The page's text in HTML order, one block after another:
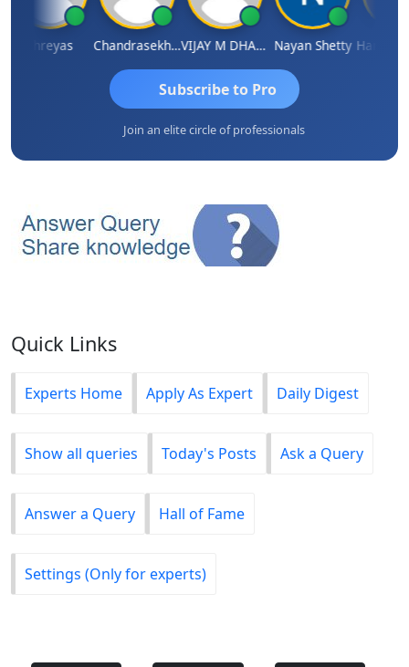
Shreyas Chandrasekhar Gadde VIJAY M DHANAK Nayan Shetty
Subscribe to Pro
Join an elite circle of professionals
Quick Links
Experts Home Apply As Expert Daily Digest
Show all queries Today's Posts Ask a Query
Answer a Query Hall of Fame
Settings (Only for experts)